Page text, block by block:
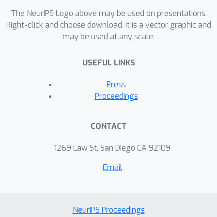
become large, they become
inscrutable. This may turn out to be
true for large models, but attempts at
we’ll look at how the assumptions we
interpretability color the results.
The NeurIPS Logo above may be used on presentations.
Right-click and choose download. It is a vector graphic and
may be used at any scale.
USEFUL LINKS
Press
Proceedings
CONTACT
1269 Law St, San Diego CA 92109
Email
NeurIPS Proceedings